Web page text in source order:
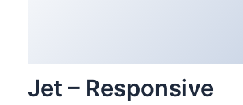
Jet – Responsive